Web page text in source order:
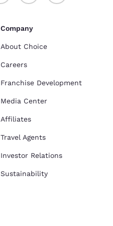
Company
About Choice
Careers
Franchise Development
Media Center
Affiliates
Travel Agents
Investor Relations
Sustainability